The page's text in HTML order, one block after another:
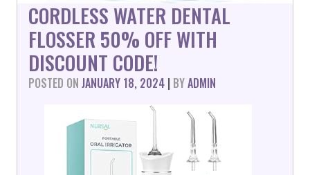
CORDLESS WATER DENTAL
FLOSSER 50% OFF WITH
DISCOUNT CODE!
POSTED ON JANUARY 18, 2024 | BYADMIN